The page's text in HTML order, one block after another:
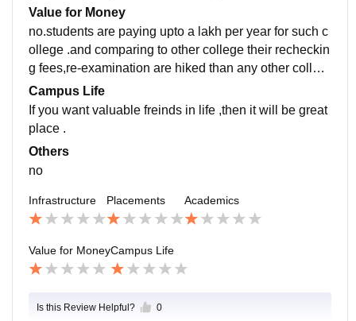
e capable of handling ahead pressure.
Value for Money
no.students are paying upto a lakh per year for such c
ollege .and comparing to other college their recheckin
g fees,re-examination are hiked than any other colleg
e.
Campus Life
If you want valuable freinds in life ,then it will be great
place .
Others
no
Infrastructure Placements Academics
Value for MoneyCampus Life
Is this Review Helpful? 0